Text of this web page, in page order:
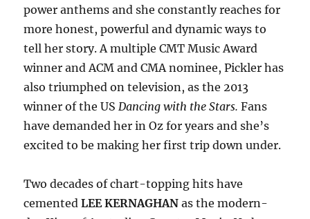
power anthems and she constantly reaches for
more honest, powerful and dynamic ways to
tell her story. A multiple CMT Music Award
winner and ACM and CMA nominee, Pickler has
also triumphed on television, as the 2013
winner of the USDancing with the Stars. Fans
have demanded her in Oz for years and she’s
excited to be making her first trip down under.
Two decades of chart-topping hits have
cementedLEE KERNAGHAN as the modern-